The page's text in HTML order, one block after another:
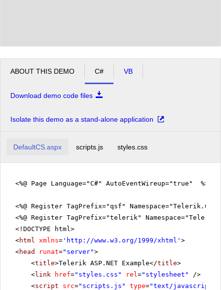
ABOUT THIS DEMO C# VB
Download demo code files
Isolate this demo as a stand-alone application
DefaultCS.aspx scripts.js styles.css
<%@ Page Language="C#" AutoEventWireup="true" %>
<%@ Register TagPrefix="qsf"
<%@ Register TagPrefix="telerik"
<!DOCTYPE html>
<html xmlns= ' http://www.w3.org/1999/xhtml ' >
<head runat="server">
<title>Telerik ASP.NET Example</title>
<link href="styles.css" rel="stylesheet"
/>
<script src="scripts.js" type="text/javascript"